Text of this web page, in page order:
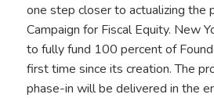
one step closer to actualizing the
Campaign for Fiscal Equity. New
to fully fund 100 percent of
first time since its creation. The
phase-in will be delivered in the